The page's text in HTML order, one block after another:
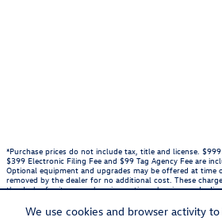
We use cookies and browser activity
*Purchase prices do not include tax, title and license.
$399 Electronic Filing Fee and $99 Tag Agency Fee are
Optional equipment and upgrades may be offered at
removed by the dealer for no additional cost. These
the dealer for items such as inspecting, cleaning, and
all information. We are not responsible for typographical,
Inventory is subject to prior sale. Contact us via phone or